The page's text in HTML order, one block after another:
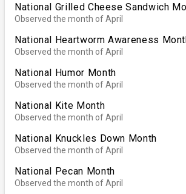
National Grilled Cheese Sandwich
Observed the month of April
National Heartworm Awareness
Observed the month of April
National Humor Month
Observed the month of April
National Kite Month
Observed the month of April
National Knuckles Down Month
Observed the month of April
National Pecan Month
Observed the month of April